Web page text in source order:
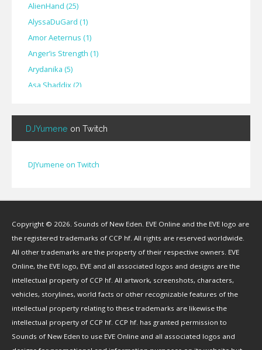
AlienHand (25)
Alyssa​Du​Gard (1)
Amor Aeternus (1)
Anger’is Strength (1)
Arydanika (5)
Asa Shaddix(2)
Bignp1(1)
Blackhuey( 2)
Cat Faber( 2)
Chicken Pizza(1)
ChYph3r (1)
Corwain (4
Cpt Blastahoe( 41)
Crow Bennett( 1)
CryoGrid Records(1)
DJYumene on Twitch
DJYumene on Twitch
Copyright © 2026. Sounds of New Eden. EVE Online and the EVE logo are
the registered trademarks of CCP hf. All rights are reserved worldwide.
All other trademarks are the property of their respective owners. EVE
Online, the EVE logo, EVE and all associated logos and designs are the
intellectual property of CCP hf. All artwork, screenshots, characters,
vehicles, storylines, world facts or other recognizable features of the
intellectual property relating to these trademarks are likewise the
intellectual property of CCP hf. CCP hf. has granted permission to
Sounds of New Eden to use EVE Online and all associated logos and